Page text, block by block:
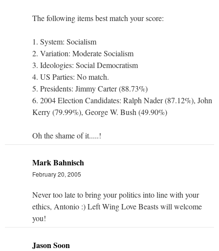
The following items best match your score:
1. System: Socialism
2. Variation: Moderate Socialism
3. Ideologies: Social Democratism
4. US Parties: No match.
5. Presidents: Jimmy Carter (88.73%)
6. 2004 Election Candidates: Ralph Nader (87.12%), John
Kerry (79.99%), George W. Bush (49.90%)
Oh the shame of it.....!
Mark Bahnisch
February 20, 2005
Never too late to bring your politics into line with your
ethics, Antonio :) Left Wing Love Beasts will welcome
you!
Jason Soon